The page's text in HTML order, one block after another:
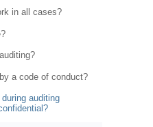
in all cases?
a code of conduct?
auditing